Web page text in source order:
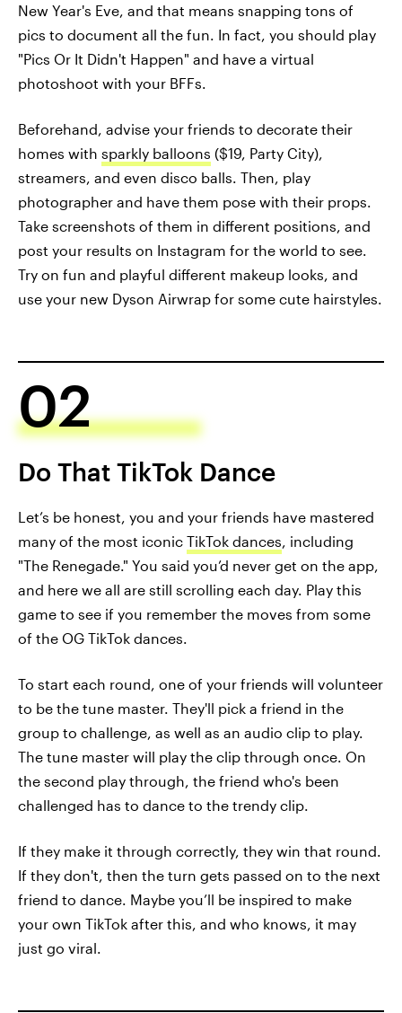
New Year's Eve, and that means snapping tons of
pics to document all the fun. In fact, you should play
"Pics Or It Didn't Happen" and have a virtual
photoshoot with your BFFs.
Beforehand, advise your friends to decorate their
homes with sparkly balloons ($19, Party City),
streamers, and even disco balls. Then, play
photographer and have them pose with their props.
Take screenshots of them in different positions, and
post your results on Instagram for the world to see.
Try on fun and playful different makeup looks, and
use your new Dyson Airwrap for some cute hairstyles.
02
Do That TikTok Dance
Let’s be honest, you and your friends have mastered
many of the most iconic TikTok dances, including
"The Renegade." You said you’d never get on the app,
and here we all are still scrolling each day. Play this
game to see if you remember the moves from some
of the OG TikTok dances.
To start each round, one of your friends will volunteer
to be the tune master. They'll pick a friend in the
group to challenge, as well as an audio clip to play.
The tune master will play the clip through once. On
the second play through, the friend who's been
challenged has to dance to the trendy clip.
If they make it through correctly, they win that round.
If they don't, then the turn gets passed on to the next
friend to dance. Maybe you’ll be inspired to make
your own TikTok after this, and who knows, it may
just go viral.